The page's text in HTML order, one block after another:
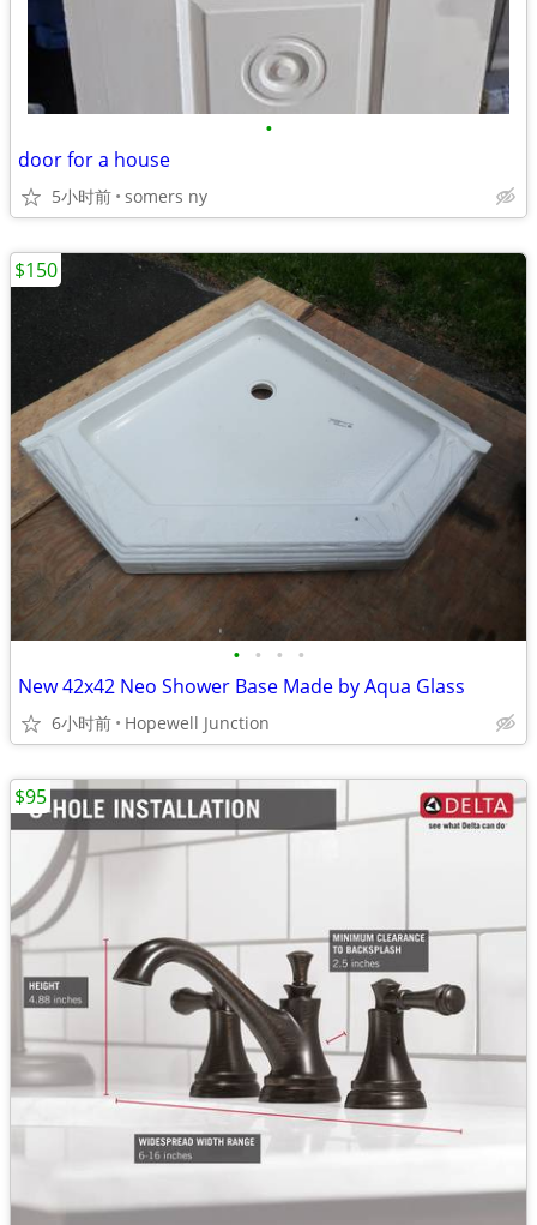
•
door for a house
5小时前 somers ny
• • • •
New 42x42 Neo Shower Base Made by Aqua Glass
6小时前 Hopewell Junction
$150
$95